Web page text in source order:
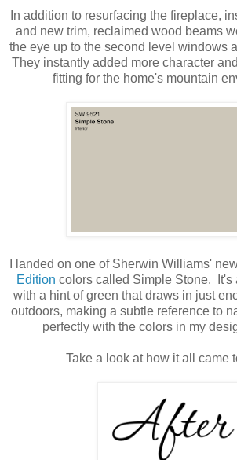
In addition to resurfacing the fireplace,
and new trim, reclaimed wood beams
the eye up to the second level windows
They instantly added more character
fitting for the home's mountain
I landed on one of Sherwin Williams'
Edition colors called Simple Stone. It's
with a hint of green that draws in just
outdoors, making a subtle reference to
perfectly with the colors in my
Take a look at how it all came